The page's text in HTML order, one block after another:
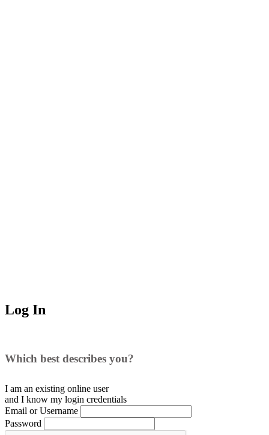
Log In
Which best describes you?
I am an existing online user
and I know my login credentials
Email or Username
Password